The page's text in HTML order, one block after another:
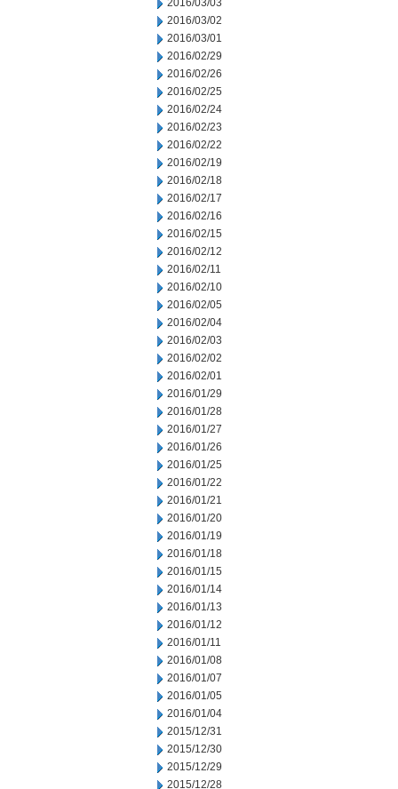
2016/03/03
2016/03/02
2016/03/01
2016/02/29
2016/02/26
2016/02/25
2016/02/24
2016/02/23
2016/02/22
2016/02/19
2016/02/18
2016/02/17
2016/02/16
2016/02/15
2016/02/12
2016/02/11
2016/02/10
2016/02/05
2016/02/04
2016/02/03
2016/02/02
2016/02/01
2016/01/29
2016/01/28
2016/01/27
2016/01/26
2016/01/25
2016/01/22
2016/01/21
2016/01/20
2016/01/19
2016/01/18
2016/01/15
2016/01/14
2016/01/13
2016/01/12
2016/01/11
2016/01/08
2016/01/07
2016/01/05
2016/01/04
2015/12/31
2015/12/30
2015/12/29
2015/12/28